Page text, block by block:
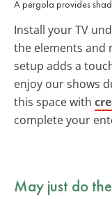
A pergola provides
Install your TV
the elements and
setup adds a
enjoy our shows
this space with
complete your
May just do